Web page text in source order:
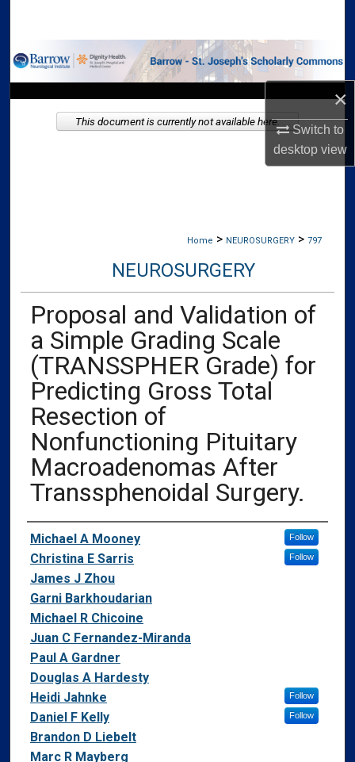
×
Switch to
desktopview
Browse Collections
My Account
About
Home > NEUROSURGERY > 797
NEUROSURGERY
Proposal and Validation of
a Simple Grading Scale
(TRANSSPHER Grade) for
Predicting Gross Total
Resection of
Nonfunctioning Pituitary
Macroadenomas After
Transsphenoidal Surgery.
Authors
Michael A Mooney Follow
Christina E Sarris Follow
James J Zhou
Garni Barkhoudarian
Michael R Chicoine
Juan C Fernandez-Miranda
Paul A Gardner
Douglas A Hardesty
Heidi Jahnke
Follow
Daniel F Kelly Follow
Brandon D Liebelt
Marc R Mayberg
This document is currently not available here.